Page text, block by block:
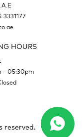
3331177
HOURS
– 05:30pm
reserved.